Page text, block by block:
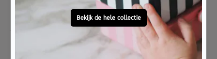
64 pages
ISBN no. 9789492995780
Call 0572 - 700 203
Let's stay in touch